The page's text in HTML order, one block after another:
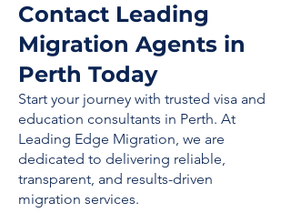
Contact Leading
Migration Agents in
Perth Today
Start your journey with trusted visa and
education consultants in Perth. At
Leading Edge Migration, we are
dedicated to delivering reliable,
transparent, and results-driven
migration services.